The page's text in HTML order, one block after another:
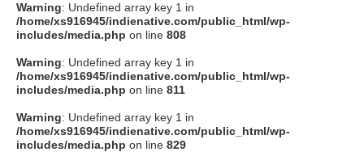
Warning: Undefined array key 1 in
/home/xs916945/indienative.com/public_html/wp-
includes/media.php on line 808
Warning: Undefined array key 1 in
/home/xs916945/indienative.com/public_html/wp-
includes/media.php on line 811
Warning: Undefined array key 1 in
/home/xs916945/indienative.com/public_html/wp-
includes/media.php on line 829